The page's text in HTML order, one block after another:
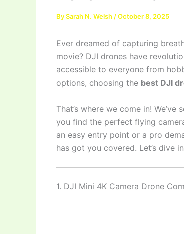
BySarah N. Welsh /October 8, 2025
Ever dreamed of capturing
movie? DJI drones have
accessible to everyone from
options, choosing the best DJI
That’s where we come in!
you find the perfect flying
an easy entry point or a pro
has got you covered. Let’s dive
1. DJI Mini 4K Camera Drone